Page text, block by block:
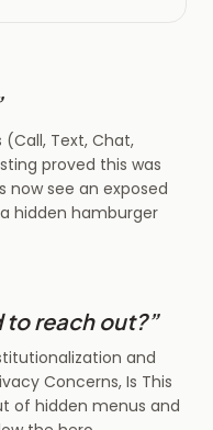
Text, Chat,
proved this was
now see an exposed
hidden hamburger
to reach out?”
and
Concerns, Is This
of hidden menus and